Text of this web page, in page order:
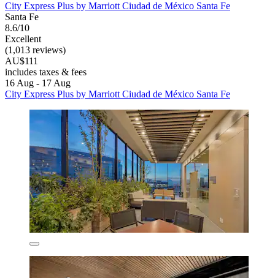
City Express Plus by Marriott Ciudad de México Santa Fe
Santa Fe
8.6/10
Excellent
(1,013 reviews)
AU$111
includes taxes & fees
16 Aug - 17 Aug
City Express Plus by Marriott Ciudad de México Santa Fe